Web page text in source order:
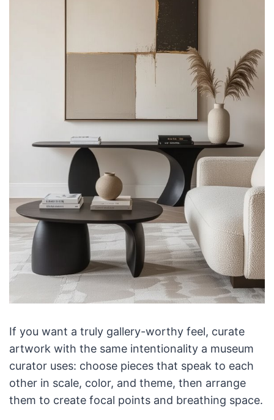
If you want a truly gallery-worthy feel, curate
artwork with the same intentionality a museum
curator uses: choose pieces that speak to each
other in scale, color, and theme, then arrange
them to create focal points and breathing space.